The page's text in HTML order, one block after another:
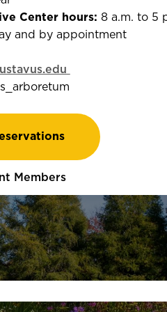
Center hours: 8 a.m. to 5
and by appointment
Members
2.5 miles of scenic
prairie, and
running, biking, or